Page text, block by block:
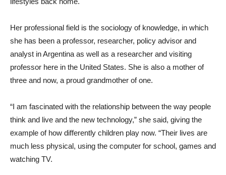
Her professional field is the sociology of knowledge, in which
she has been a professor, researcher, policy advisor and
analyst in Argentina as well as a researcher and visiting
professor here in the United States. She is also a mother of
three and now, a proud grandmother of one.
“I am fascinated with the relationship between the way people
think and live and the new technology,” she said, giving the
example of how differently children play now. “Their lives are
much less physical, using the computer for school, games and
watching TV.